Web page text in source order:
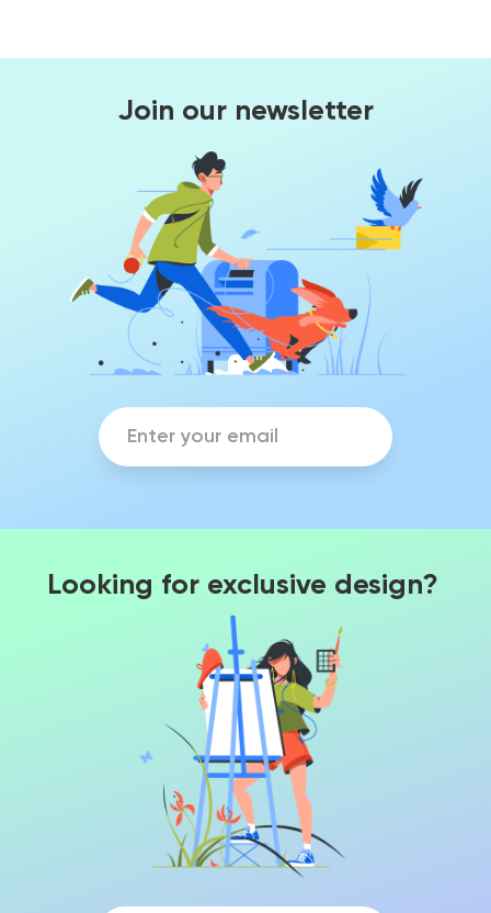
Join our newsletter
Looking for exclusive design?